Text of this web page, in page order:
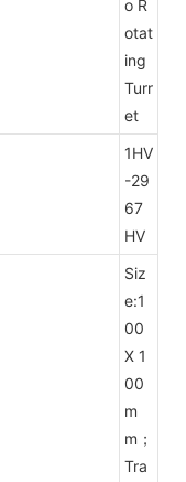
o R
otat
ing
Turr
et
1HV
-29
67
HV
Siz
e:1
00
X 1
00
m
m；
Tra